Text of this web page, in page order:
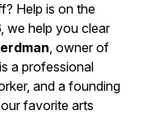
Help is on the
we help you clear
, owner of
a professional
and a founding
favorite arts